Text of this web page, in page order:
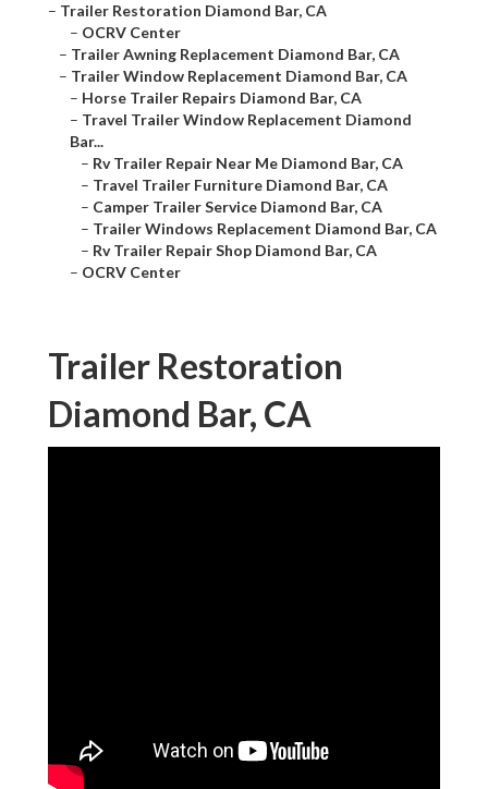
– Trailer Restoration Diamond Bar, CA
– OCRV Center
– Trailer Awning Replacement Diamond Bar, CA
– Trailer Window Replacement Diamond Bar, CA
– Horse Trailer Repairs Diamond Bar, CA
– Travel Trailer Window Replacement Diamond
Bar...
– Rv Trailer Repair Near Me Diamond Bar, CA
– Travel Trailer Furniture Diamond Bar, CA
– Camper Trailer Service Diamond Bar, CA
– Trailer Windows Replacement Diamond Bar, CA
– Rv Trailer Repair Shop Diamond Bar, CA
– OCRV Center
Trailer Restoration
Diamond Bar, CA